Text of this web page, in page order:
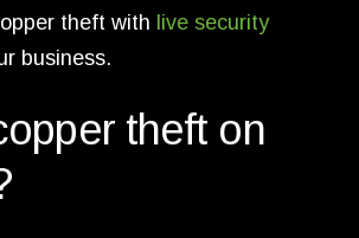
theft with live security
business.
theft on